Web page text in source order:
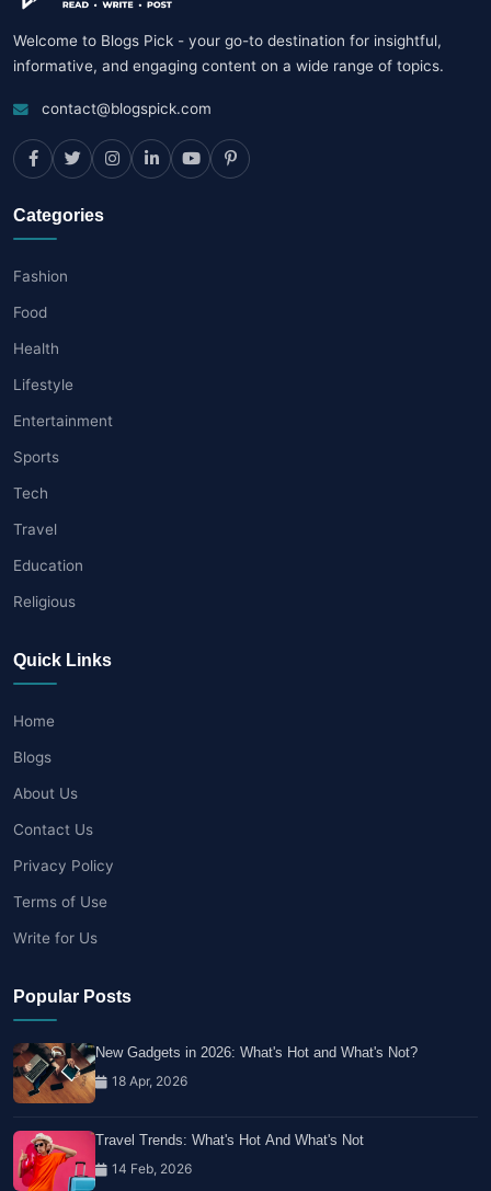
Welcome to Blogs Pick - your go-to destination for insightful,
informative, and engaging content on a wide range of topics.
contact@blogspick.com
Categories
Fashion
Food
Health
Lifestyle
Entertainment
Sports
Tech
Travel
Education
Religious
Quick Links
Home
Blogs
About Us
Contact Us
Privacy Policy
Terms of Use
Write for Us
Popular Posts
New Gadgets in 2026: What's Hot and What's Not?
18 Apr, 2026
Travel Trends: What's Hot And What's Not
14 Feb, 2026